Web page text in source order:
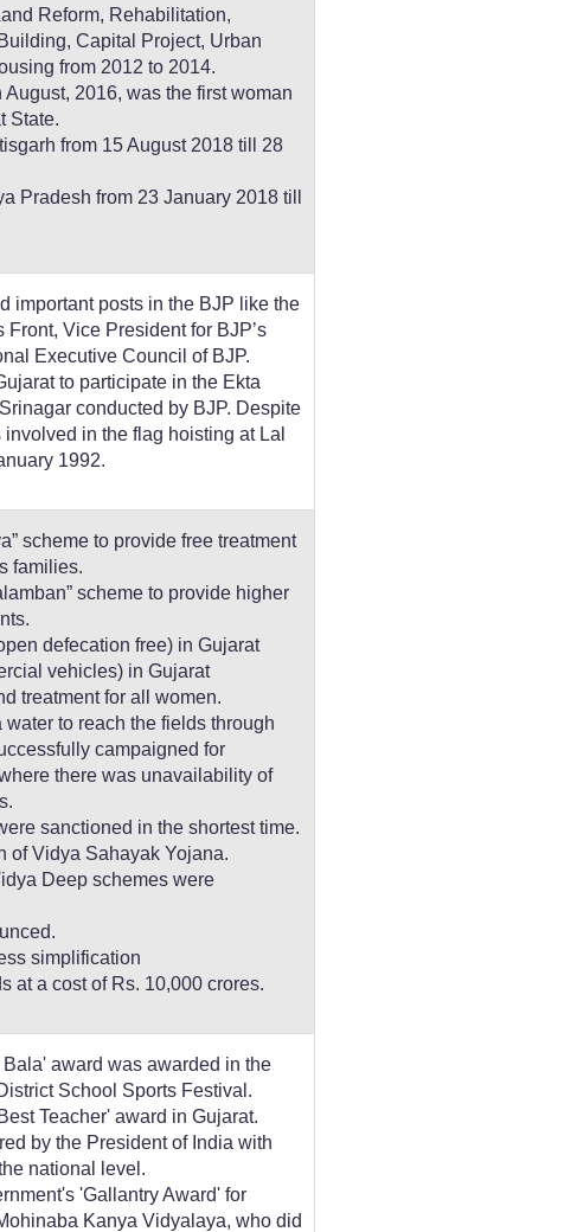
Reform, Rehabilitation,
Capital Project, Urban
from 2012 to 2014.
2016, was the first woman
State.
from 15 August 2018 till 28
Pradesh from 23 January 2018 till
important posts in the BJP like the
Vice President for BJP’s
Executive Council of BJP.
to participate in the Ekta
conducted by BJP. Despite
in the flag hoisting at Lal
1992.
scheme to provide free treatment
families.
scheme to provide higher
defecation free) in Gujarat
vehicles) in Gujarat
treatment for all women.
water to reach the fields through
campaigned for
there was unavailability of
sanctioned in the shortest time.
of Vidya Sahayak Yojana.
Deep schemes were
simplification
at a cost of Rs. 10,000 crores.
award was awarded in the
School Sports Festival.
Teacher' award in Gujarat.
by the President of India with
national level.
'Gallantry Award' for
Kanya Vidyalaya, who did